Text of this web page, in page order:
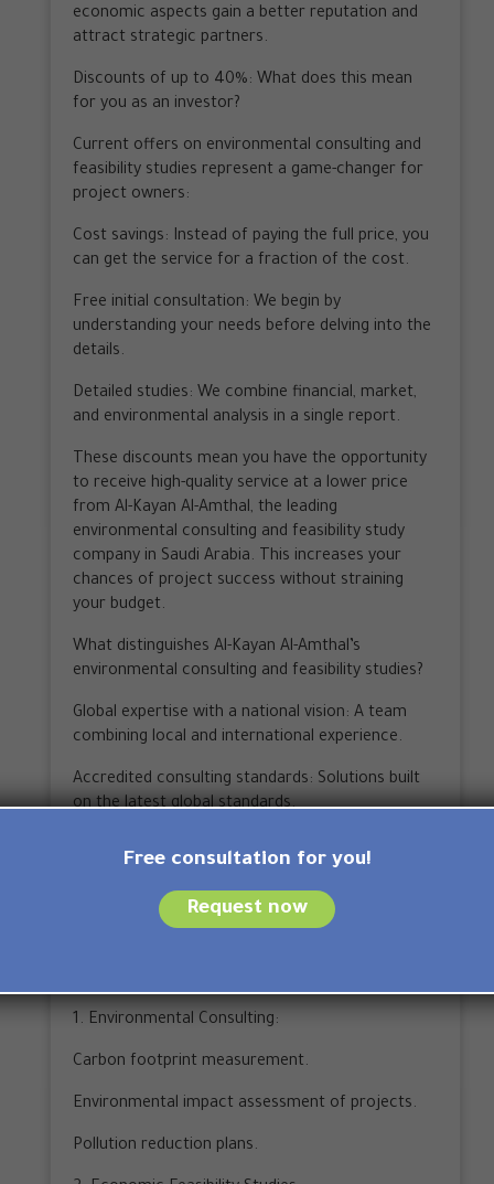
economic aspects gain a better reputation and
attract strategic partners.
Discounts of up to 40%: What does this mean
for you as an investor?
Current offers on environmental consulting and
feasibility studies represent a game-changer for
project owners:
Cost savings: Instead of paying the full price, you
can get the service for a fraction of the cost.
Free initial consultation: We begin by
understanding your needs before delving into the
details.
Detailed studies: We combine financial, market,
and environmental analysis in a single report.
These discounts mean you have the opportunity
to receive high-quality service at a lower price
from Al-Kayan Al-Amthal, the leading
environmental consulting and feasibility study
company in Saudi Arabia. This increases your
chances of project success without straining
your budget.
What distinguishes Al-Kayan Al-Amthal’s
environmental consulting and feasibility studies?
Global expertise with a national vision: A team
combining local and international experience.
Accredited consulting standards: Solutions built
on the latest global standards.
Strategic partnerships: Relationships with over
600 partners inside and outside the Kingdom.
Tangible results: Over 150 clients and 60
1. Environmental Consulting:
Carbon footprint measurement.
Environmental impact assessment of projects.
Pollution reduction plans.
Free consultation for you!
Request now